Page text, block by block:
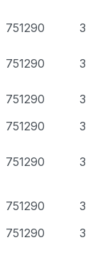
751290 3
751290 3
751290
3
751290 3
751290 3
751290
3
751290 3